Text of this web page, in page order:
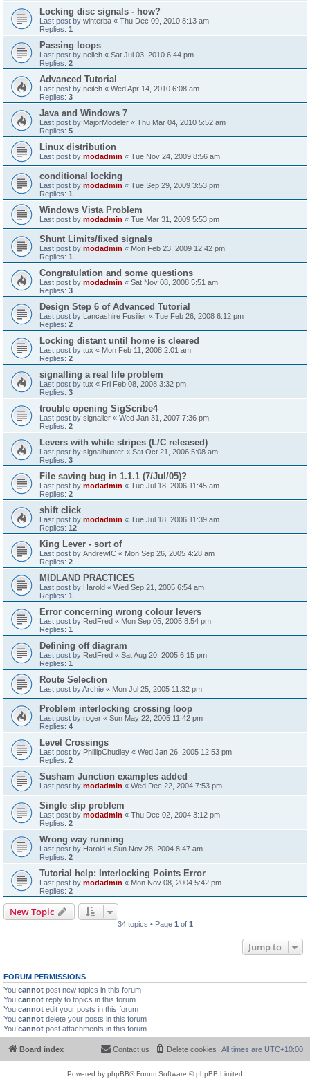
Locking disc signals - how?
Last post by winterba « Thu Dec 09, 2010 8:13 am
Replies: 1
Passing loops
Last post by neilch « Sat Jul 03, 2010 6:44 pm
Replies: 2
Advanced Tutorial
Last post by neilch « Wed Apr 14, 2010 6:08 am
Replies: 3
Java and Windows 7
Last post by MajorModeler « Thu Mar 04, 2010 5:52 am
Replies: 5
Linux distribution
Last post by modadmin « Tue Nov 24, 2009 8:56 am
conditional locking
Last post by modadmin « Tue Sep 29, 2009 3:53 pm
Replies: 1
Windows Vista Problem
Last post by modadmin « Tue Mar 31, 2009 5:53 pm
Shunt Limits/fixed signals
Last post by modadmin « Mon Feb 23, 2009 12:42 pm
Replies: 1
Congratulation and some questions
Last post by modadmin « Sat Nov 08, 2008 5:51 am
Replies: 3
Design Step 6 of Advanced Tutorial
Last post by Lancashire Fusilier « Tue Feb 26, 2008 6:12 pm
Replies: 2
Locking distant until home is cleared
Last post by tux « Mon Feb 11, 2008 2:01 am
Replies: 2
signalling a real life problem
Last post by tux « Fri Feb 08, 2008 3:32 pm
Replies: 3
trouble opening SigScribe4
Last post by signaller « Wed Jan 31, 2007 7:36 pm
Replies: 2
Levers with white stripes (L/C released)
Last post by signalhunter « Sat Oct 21, 2006 5:08 am
Replies: 3
File saving bug in 1.1.1 (7/Jul/05)?
Last post by modadmin « Tue Jul 18, 2006 11:45 am
Replies: 2
shift click
Last post by modadmin « Tue Jul 18, 2006 11:39 am
Replies: 12
King Lever - sort of
Last post by AndrewIC « Mon Sep 26, 2005 4:28 am
Replies: 2
MIDLAND PRACTICES
Last post by Harold « Wed Sep 21, 2005 6:54 am
Replies: 1
Error concerning wrong colour levers
Last post by RedFred « Mon Sep 05, 2005 8:54 pm
Replies: 1
Defining off diagram
Last post by RedFred « Sat Aug 20, 2005 6:15 pm
Replies: 1
Route Selection
Last post byArchie « Mon Jul 25, 2005 11:32 pm
Problem interlocking crossing loop
Last post by roger « Sun May 22, 2005 11:42 pm
Replies: 4
Level Crossings
Last post by PhillipChudley « Wed Jan 26, 2005 12:53 pm
Replies: 2
Susham Junction examples added
Last post by modadmin « Wed Dec 22, 2004 7:53 pm
Single slip problem
Last post by modadmin « Thu Dec 02, 2004 3:12 pm
Replies: 2
Wrong way running
Last post by Harold « Sun Nov 28, 2004 8:47 am
Replies: 2
Tutorial help: Interlocking Points Error
Last post by modadmin « Mon Nov 08, 2004 5:42 pm
Replies: 2
New Topic
34 topics • Page 1 of 1
Jump to
FORUM PERMISSIONS
You cannot post new topics in this forum
You cannot reply to topics in this forum
You cannot edit your posts in this forum
You cannot delete your posts in this forum
You cannot post attachments in this forum
Board index All times are UTC+10:00
Delete cookies
Contact us
Powered by phpBB® Forum Software © phpBB Limited